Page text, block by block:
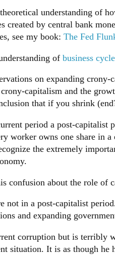
understanding of
created by central bank
see my book: The Fed
ofbusiness
on expanding
capitalism and the
that if you shrink
period a post-capitalist
worker owns one share in
the extremely
confusion about the role of
not in a post-capitalist
and expanding
corruption but is terribly
situation. It is as though he